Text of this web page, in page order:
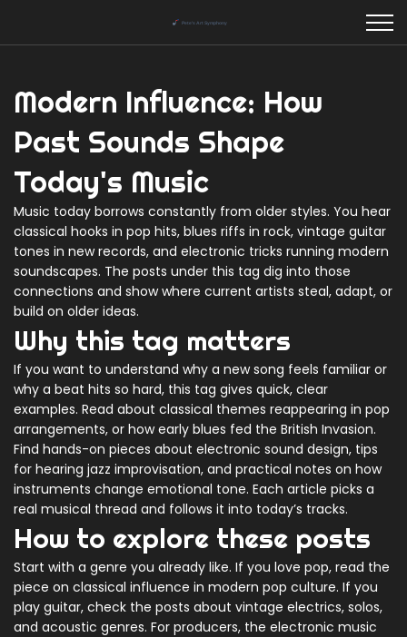
Modern Influence: How
Past Sounds Shape
Today's Music
Music today borrows constantly from older styles. You hear
classical hooks in pop hits, blues riffs in rock, vintage guitar
tones in new records, and electronic tricks running modern
soundscapes. The posts under this tag dig into those
connections and show where current artists steal, adapt, or
build on older ideas.
Why this tag matters
If you want to understand why a new song feels familiar or
why a beat hits so hard, this tag gives quick, clear
examples. Read about classical themes reappearing in pop
arrangements, or how early blues fed the British Invasion.
Find hands-on pieces about electronic sound design, tips
for hearing jazz improvisation, and practical notes on how
instruments change emotional tone. Each article picks a
real musical thread and follows it into today’s tracks.
How to explore these posts
Start with a genre you already like. If you love pop, read the
piece on classical influence in modern pop culture. If you
play guitar, check the posts about vintage electrics, solos,
and acoustic genres. For producers, the electronic music